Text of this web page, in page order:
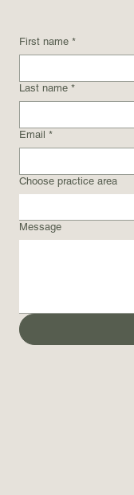
First name *
Last name *
Email *
Choose practice area
Message